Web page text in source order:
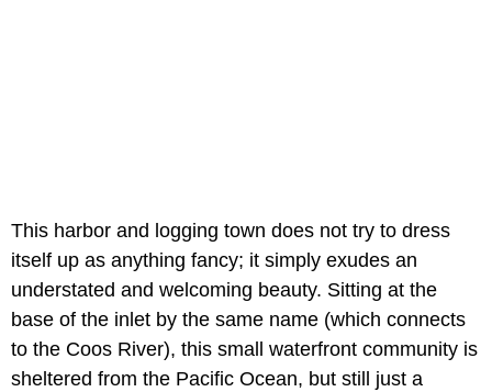
This harbor and logging town does not try to dress
itself up as anything fancy; it simply exudes an
understated and welcoming beauty. Sitting at the
base of the inlet by the same name (which connects
to the Coos River), this small waterfront community is
sheltered from the Pacific Ocean, but still just a